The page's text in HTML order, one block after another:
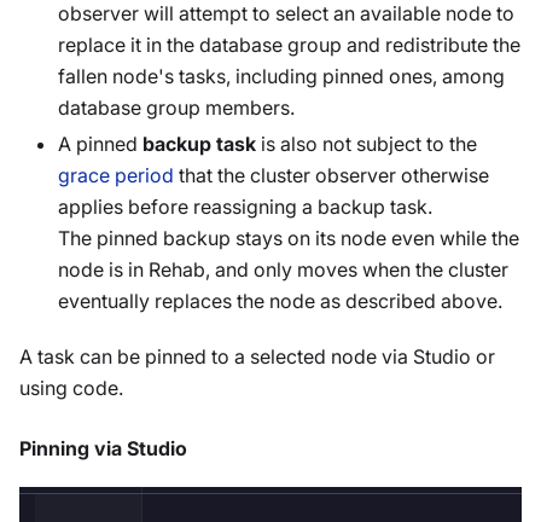
observer will attempt to select an available node to
replace it in the database group and redistribute the
fallen node's tasks, including pinned ones, among
database group members.
A pinned backup task is also not subject to the
grace period that the cluster observer otherwise
applies before reassigning a backup task.
The pinned backup stays on its node even while the
node is in Rehab, and only moves when the cluster
eventually replaces the node as described above.
A task can be pinned to a selected node via Studio or
using code.
Pinning via Studio